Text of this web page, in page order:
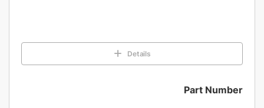
Details
Part Number